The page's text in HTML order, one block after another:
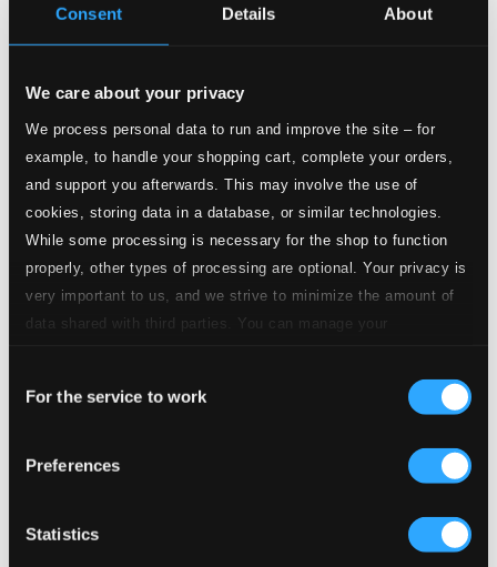
Consent Details About
We care about your privacy
We process personal data to run and improve the site – for
example, to handle your shopping cart, complete your orders,
and support you afterwards. This may involve the use of
cookies, storing data in a database, or similar technologies.
While some processing is necessary for the shop to function
properly, other types of processing are optional. Your privacy is
very important to us, and we strive to minimize the amount of
data shared with third parties. You can manage your
Selection
For the service to work
Preferences
Statistics
"Strassburg"
7.Violin Concerto No. 3 in G Major, K. 216 "Strassburg": I. Allegro
Studio Quality:
CD Quality:
$1.68
8. Violin Concerto No. 3 in G Major, K. 216 "Strassburg": II. Adagio
Studio Quality:
$2.17
9.Violin Concerto No. 3 in G Major, K. 216 "Strassburg": III. Rondeau. Allegro
Studio
Quality: $1.72
$1.15
Violin Concerto No. 4 in D major, K. 218
10.Violin Concerto No. 4 in D Major, K. 218: I. Allegro
Studio Quality:
$2.57